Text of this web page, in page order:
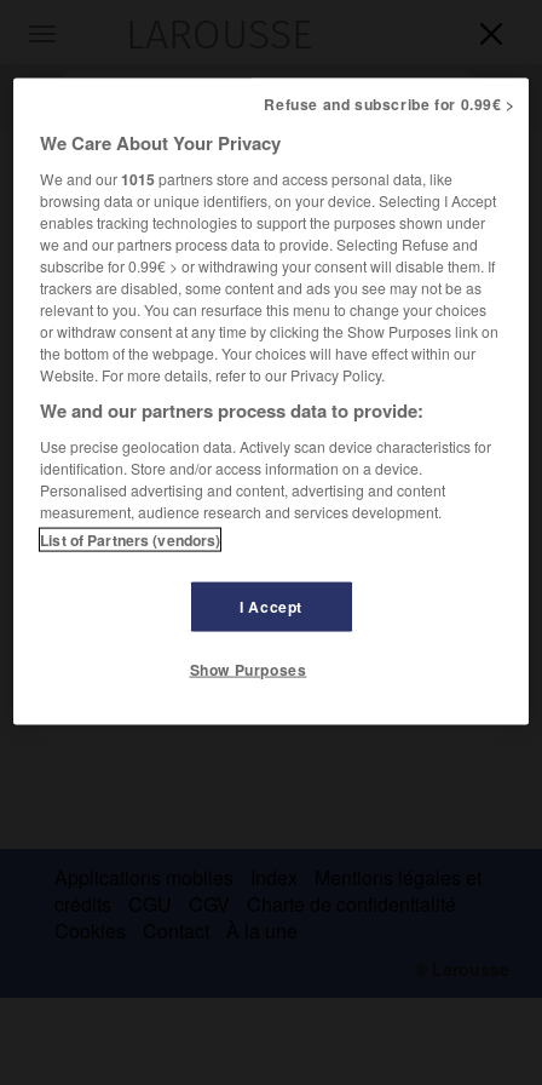


Accueil>Encyclopédie [divers]>théâtre dart Gorki
théâtre d'art Gorki
Théâtre de Moscou, fondé en 1898.
Il exerça une grande influence sur le développement de
l'art théâtral en Russie.
Refuse and subscribe for 0.99€ >
We Care About Your Privacy
We and our1015partners store and access personal data, like
browsing data or unique identifiers, on your device. Selecting I Accept
enables tracking technologies to support the purposes shown under
we and our partners process data to provide. Selecting Refuse and
subscribe for 0.99€ > or withdrawing your consent will disable them. If
trackers are disabled, some content and ads you see may not be as
relevant to you. You can resurface this menu to change your choices
or withdraw consent at any time by clicking the Show Purposes link on
the bottom of the webpage. Your choices will have effect within our
Website. For more details, refer to our Privacy Policy.
We and our partners process data to provide:
Use precise geolocation data. Actively scan device characteristics for
identification. Store and/or access information on a device.
Personalised advertising and content, advertising and content
measurement, audience research and services development.
List of Partners (vendors)
I Accept
Show Purposes